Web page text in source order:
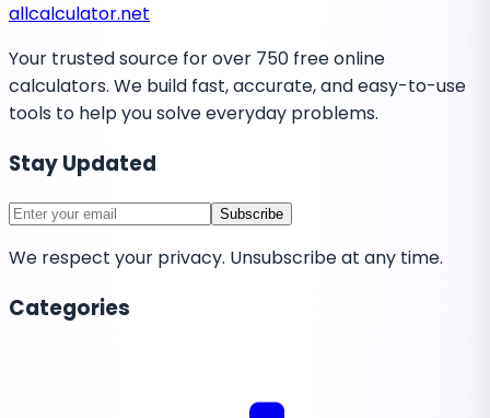
allcalculator.net
Your trusted source for over 750 free online
calculators. We build fast, accurate, and easy-to-use
tools to help you solve everyday problems.
Stay Updated
Subscribe
We respect your privacy. Unsubscribe at any time.
Categories